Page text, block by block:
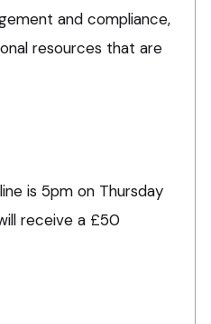
and compliance,
resources that are
is 5pm on Thursday
receive a £50